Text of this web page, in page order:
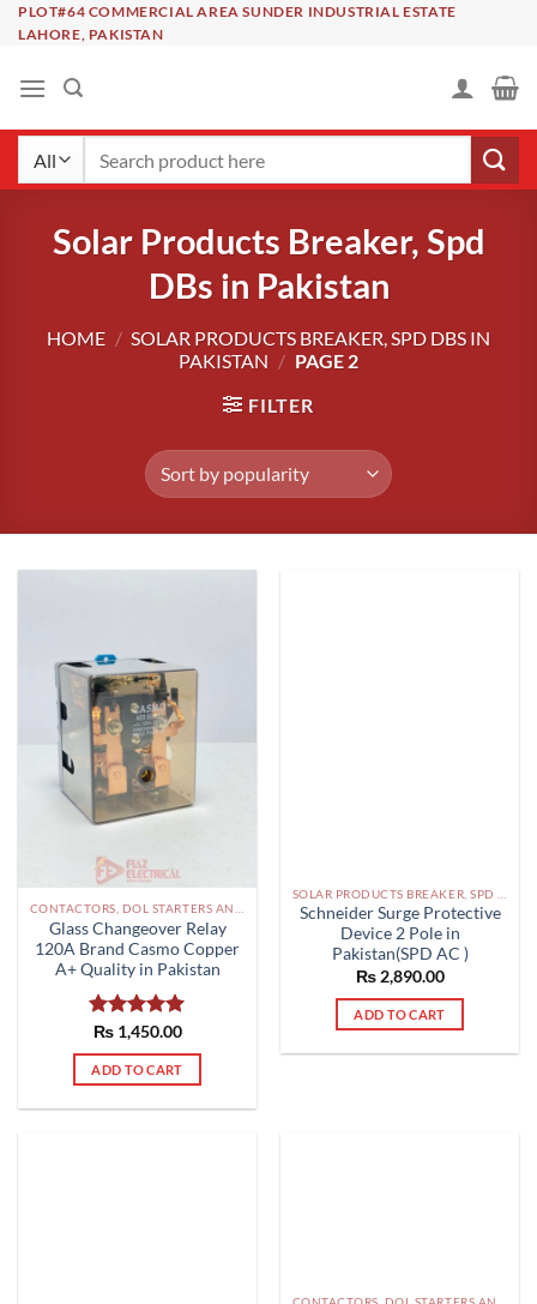
SkipPLOT#64 COMMERCIAL AREA SUNDER INDUSTRIAL ESTATE
LAHORE, PAKISTAN
Solar Products Breaker, Spd
DBs in Pakistan
HOME / SOLAR PRODUCTS BREAKER, SPD DBS IN
PAKISTAN / PAGE 2
FILTER
Glass Changeover Relay
120A Brand Casmo Copper
A+ Quality in Pakistan
Rated5.00
out of 5
₨1,450.00
ADD TO CART
Schneider Surge Protective
Device 2 Pole in
Pakistan(SPD AC )
₨2,890.00
ADD TO CART